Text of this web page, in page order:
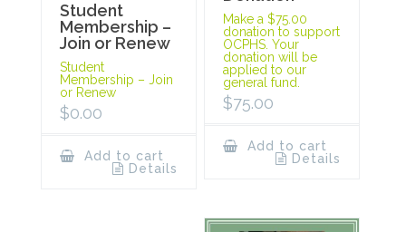
Student
Membership –
Join or Renew
Student
Membership – Join
or Renew
$0.00
Add to cart
Details
Make a $75.00
donation to support
OCPHS. Your
donation will be
applied to our
general fund.
$75.00
Add to cart
Details